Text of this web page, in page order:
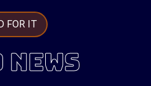
FOR IT